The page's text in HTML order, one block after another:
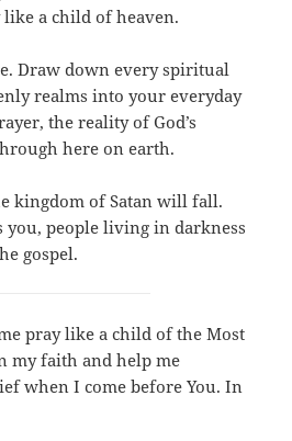
a child of heaven.
Draw down every spiritual
realms into your everyday
the reality of God’s
here on earth.
kingdom of Satan will fall.
you, people living in darkness
gospel.
pray like a child of the Most
my faith and help me
when I come before You. In